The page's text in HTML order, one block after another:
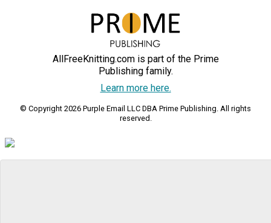
AllFreeKnitting.com is part of the Prime
Publishing family.
Learn more here.
© Copyright 2026 Purple Email LLC DBA Prime Publishing. All rights
reserved.